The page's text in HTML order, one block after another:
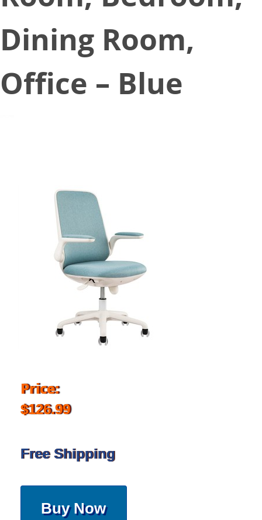
Dining Room,
Office – Blue
Price:
$126.99
Free Shipping
Buy Now